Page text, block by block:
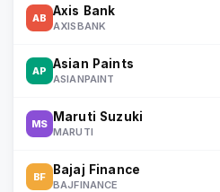
AB Axis Bank
AXISBANK
AP Asian Paints
ASIANPAINT
MS Maruti Suzuki
MARUTI
BF Bajaj Finance
BAJFINANCE